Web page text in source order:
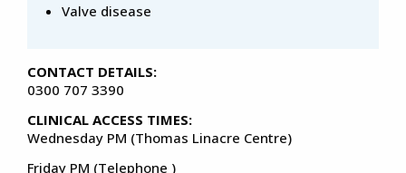
Valve disease
CONTACT DETAILS:
0300 707 3390
CLINICAL ACCESS TIMES:
Wednesday PM (Thomas Linacre Centre)
Friday PM (Telephone )